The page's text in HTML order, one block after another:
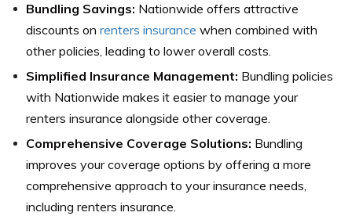
Bundling Savings: Nationwide offers attractive
discounts on renters insurance when combined with
other policies, leading to lower overall costs.
Simplified Insurance Management: Bundling policies
with Nationwide makes it easier to manage your
renters insurance alongside other coverage.
Comprehensive Coverage Solutions: Bundling
improves your coverage options by offering a more
comprehensive approach to your insurance needs,
including renters insurance.